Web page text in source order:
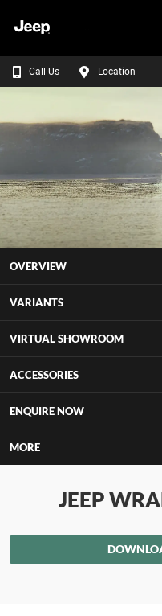
Call Us Location
OVERVIEW
VARIANTS
VIRTUAL SHOWROOM
ACCESSORIES
ENQUIRE NOW
MORE
JEEP